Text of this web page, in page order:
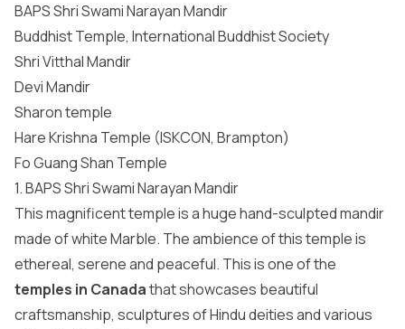
BAPS Shri Swami Narayan Mandir
Buddhist Temple, International Buddhist Society
Shri Vitthal Mandir
Devi Mandir
Sharon temple
Hare Krishna Temple (ISKCON, Brampton)
Fo Guang Shan Temple
1. BAPS Shri Swami Narayan Mandir
This magnificent temple is a huge hand-sculpted mandir
made of white Marble. The ambience of this temple is
ethereal, serene and peaceful. This is one of the
temples in Canadathat showcases beautiful
craftsmanship, sculptures of Hindu deities and various